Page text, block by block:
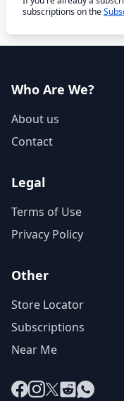
subscriptions on the
Who Are We?
About us
Contact
Legal
Terms of Use
Privacy Policy
Other
Store Locator
Subscriptions
Near Me
Facebook
Instagram
X RedditWhatsApp